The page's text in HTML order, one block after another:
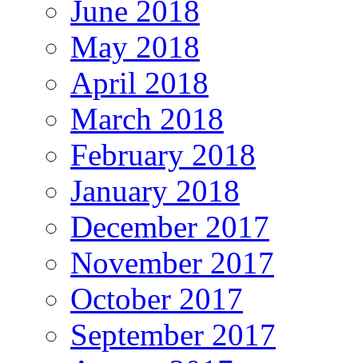
June 2018
May 2018
April 2018
March 2018
February 2018
January 2018
December 2017
November 2017
October 2017
September 2017